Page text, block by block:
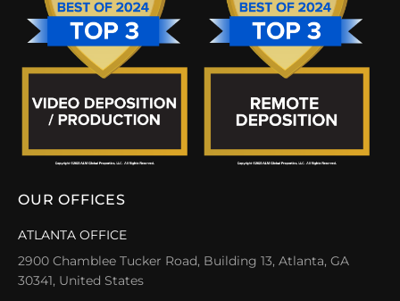
OUR OFFICES
ATLANTA OFFICE
2900 Chamblee Tucker Road, Building 13, Atlanta, GA
30341, United States